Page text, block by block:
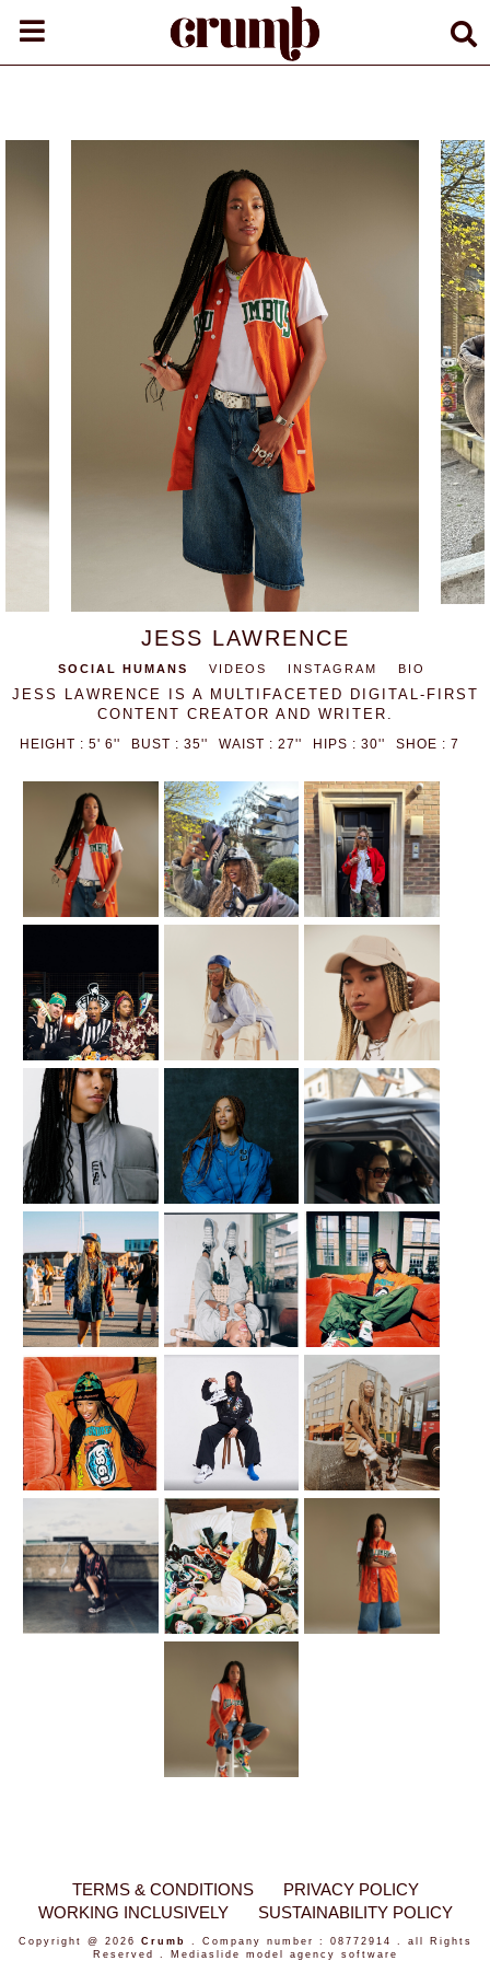
JESS LAWRENCE
SOCIAL HUMANS VIDEOS INSTAGRAM BIO
JESS LAWRENCE IS A MULTIFACETED DIGITAL-FIRST
CONTENT CREATOR AND WRITER.
HEIGHT : 5' 6'' BUST : 35'' WAIST : 27'' HIPS : 30'' SHOE : 7
TERMS & CONDITIONS
PRIVACY POLICY
WORKING INCLUSIVELY
SUSTAINABILITY POLICY
Copyright @ 2026 Crumb
. Company number : 08772914 . all Rights
Reserved .
Mediaslide model agency software